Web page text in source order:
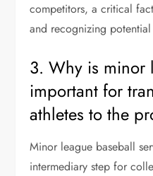
competitors, a critical
and recognizing
3. Why is minor
important for
athletes to the
Minor league baseball
intermediary step for